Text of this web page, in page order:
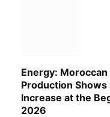
Energy:
Production Shows
Increase at the
2026